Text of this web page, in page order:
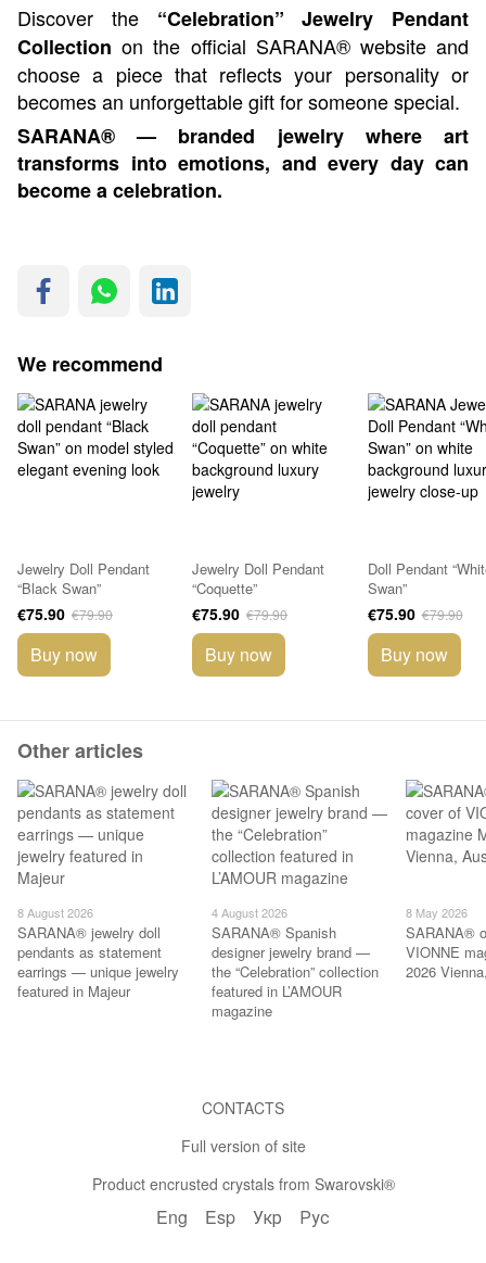
Discover the “Celebration” Jewelry Pendant
Collection on the official SARANA® website and
choose a piece that reflects your personality or
becomes an unforgettable gift for someone special.
SARANA® — branded jewelry where art
transforms into emotions, and every day can
become a celebration.
We recommend
Jewelry Doll Pendant
“Black Swan”
€75.90 €79.90
Buy now
Jewelry Doll Pendant
“Coquette”
€75.90 €79.90
Buy now
Doll Pendant
Swan”
€75.90 €79.90
Buy now
Other articles
8 August 2026
SARANA® jewelry doll
pendants as statement
earrings — unique jewelry
featured in Majeur
4 August 2026
SARANA® Spanish
designer jewelry brand —
the “Celebration” collection
featured in L’AMOUR
magazine
8 May 2026
SARANA®
VIONNE
2026
CONTACTS
Full version of site
Product encrusted crystals from Swarovski®
Eng Esp Укр Рус